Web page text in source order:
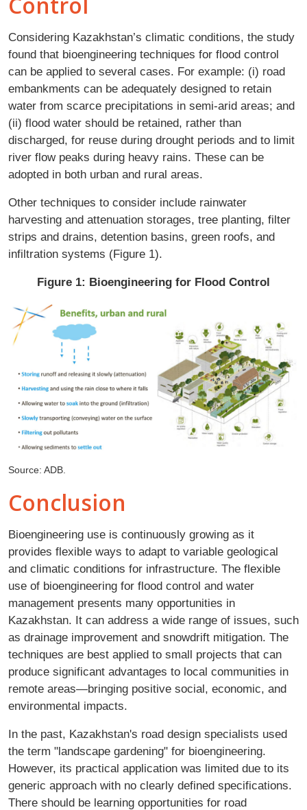
Considering Kazakhstan’s climatic conditions, the study
found that bioengineering techniques for flood control
can be applied to several cases. For example: (i) road
embankments can be adequately designed to retain
water from scarce precipitations in semi-arid areas; and
(ii) flood water should be retained, rather than
discharged, for reuse during drought periods and to limit
river flow peaks during heavy rains. These can be
adopted in both urban and rural areas.
Other techniques to consider include rainwater
harvesting and attenuation storages, tree planting, filter
strips and drains, detention basins, green roofs, and
infiltration systems (Figure 1).
Figure 1: Bioengineering for Flood Control
Source: ADB.
Conclusion
Bioengineering use is continuously growing as it
provides flexible ways to adapt to variable geological
and climatic conditions for infrastructure. The flexible
use of bioengineering for flood control and water
management presents many opportunities in
Kazakhstan. It can address a wide range of issues, such
as drainage improvement and snowdrift mitigation. The
techniques are best applied to small projects that can
produce significant advantages to local communities in
remote areas—bringing positive social, economic, and
environmental impacts.
In the past, Kazakhstan's road design specialists used
the term "landscape gardening" for bioengineering.
However, its practical application was limited due to its
generic approach with no clearly defined specifications.
There should be learning opportunities for road